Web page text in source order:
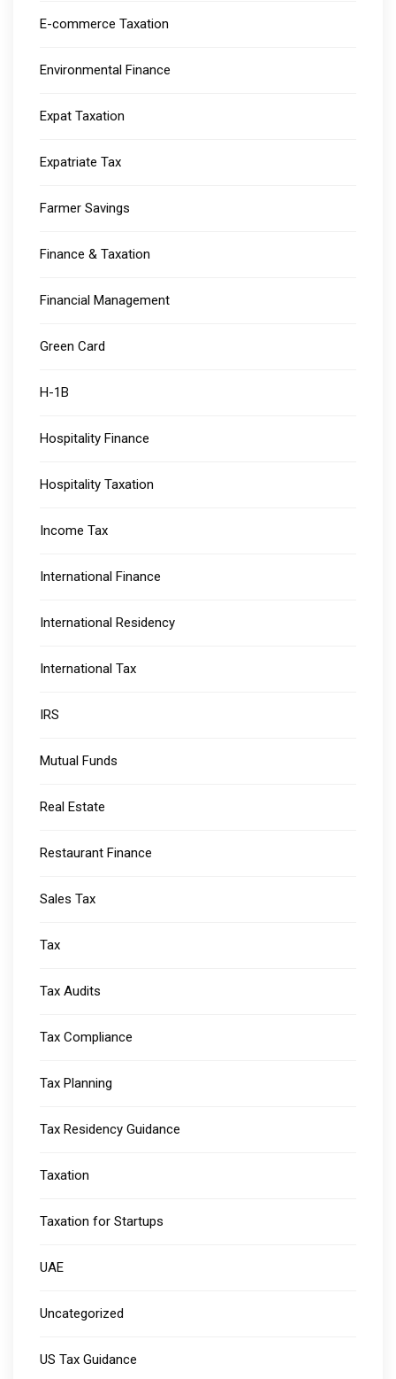
E-commerce Taxation
Environmental Finance
Expat Taxation
Expatriate Tax
Farmer Savings
Finance & Taxation
Financial Management
Green Card
H-1B
Hospitality Finance
Hospitality Taxation
Income Tax
International Finance
International Residency
International Tax
IRS
Mutual Funds
Real Estate
Restaurant Finance
Sales Tax
Tax
Tax Audits
Tax Compliance
Tax Planning
Tax Residency Guidance
Taxation
Taxation for Startups
UAE
Uncategorized
US Tax Guidance